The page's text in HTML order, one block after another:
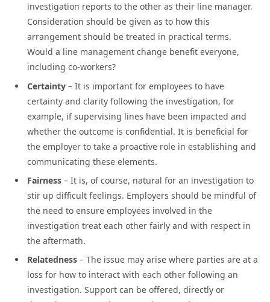
investigation reports to the other as their line manager.
Consideration should be given as to how this
arrangement should be treated in practical terms.
Would a line management change benefit everyone,
including co-workers?
Certainty – It is important for employees to have
certainty and clarity following the investigation, for
example, if supervising lines have been impacted and
whether the outcome is confidential. It is beneficial for
the employer to take a proactive role in establishing and
communicating these elements.
Fairness – It is, of course, natural for an investigation to
stir up difficult feelings. Employers should be mindful of
the need to ensure employees involved in the
investigation treat each other fairly and with respect in
the aftermath.
Relatedness – The issue may arise where parties are at a
loss for how to interact with each other following an
investigation. Support can be offered, directly or